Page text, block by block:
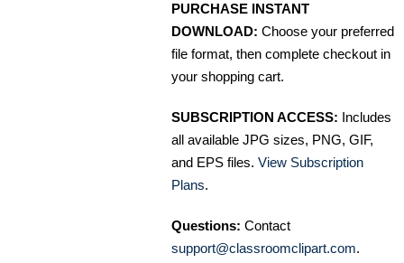
PURCHASE INSTANT
DOWNLOAD: Choose your preferred
file format, then complete checkout in
your shopping cart.
SUBSCRIPTION ACCESS: Includes
all available JPG sizes, PNG, GIF,
and EPS files. View Subscription
Plans.
Questions: Contact
support@classroomclipart.com.